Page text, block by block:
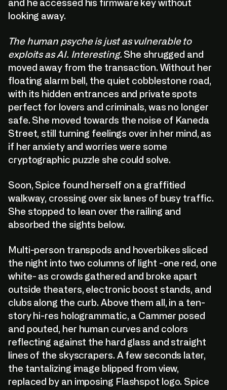
and he accessed his firmware key without
looking away.
The human psyche is just as vulnerable to
exploits as AI. Interesting. She shrugged and
moved away from the transaction. Without her
floating alarm bell, the quiet cobblestone road,
with its hidden entrances and private spots
perfect for lovers and criminals, was no longer
safe. She moved towards the noise of Kaneda
Street, still turning feelings over in her mind, as
if her anxiety and worries were some
cryptographic puzzle she could solve.
Soon, Spice found herself on a graffitied
walkway, crossing over six lanes of busy traffic.
She stopped to lean over the railing and
absorbed the sights below.
Multi-person transpods and hoverbikes sliced
the night into two columns of light -one red, one
white- as crowds gathered and broke apart
outside theaters, electronic boost stands, and
clubs along the curb. Above them all, in a ten-
story hi-res hologrammatic, a Cammer posed
and pouted, her human curves and colors
reflecting against the hard glass and straight
lines of the skyscrapers. A few seconds later,
the tantalizing image blipped from view,
replaced by an imposing Flashspot logo. Spice